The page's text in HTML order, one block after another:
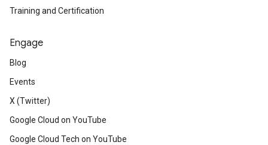
Training and Certification
Engage
Blog
Events
X (Twitter)
Google Cloud on YouTube
Google Cloud Tech on YouTube